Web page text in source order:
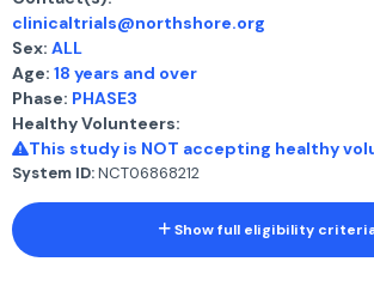
clinicaltrials@northshore.org
Sex: ALL
Age: 18 years and over
Phase: PHASE3
Healthy Volunteers:
This study is NOT accepting healthy
System ID:NCT06868212
Show full eligibility